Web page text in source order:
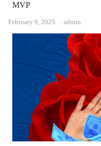
MVP
February 9, 2025 Author
admin